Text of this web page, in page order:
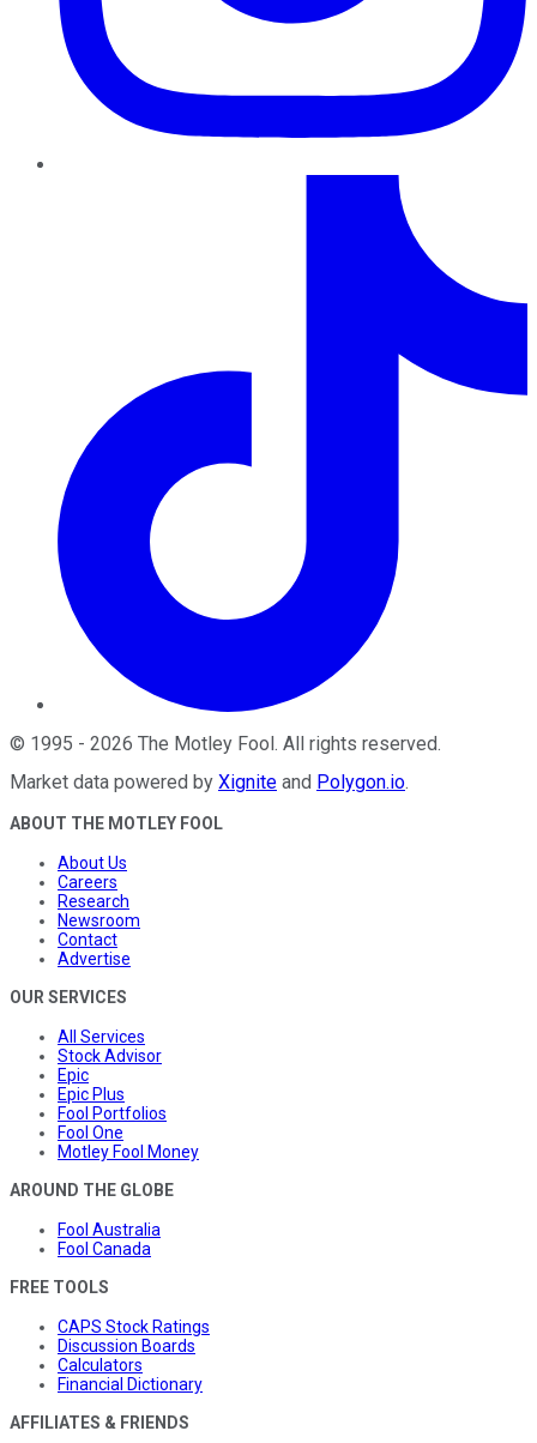
© 1995 - 2026 The Motley Fool. All rights reserved.
Market data powered by Xignite and Polygon.io.
ABOUT THE MOTLEY FOOL
About Us
Careers
Research
Newsroom
Contact
Advertise
OUR SERVICES
All Services
Stock Advisor
Epic
Epic Plus
Fool Portfolios
Fool One
Motley Fool Money
AROUND THE GLOBE
Fool Australia
Fool Canada
FREE TOOLS
CAPS Stock Ratings
Discussion Boards
Calculators
Financial Dictionary
AFFILIATES & FRIENDS